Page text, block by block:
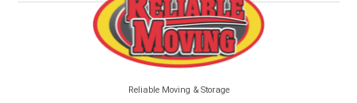
Reliable Moving & Storage